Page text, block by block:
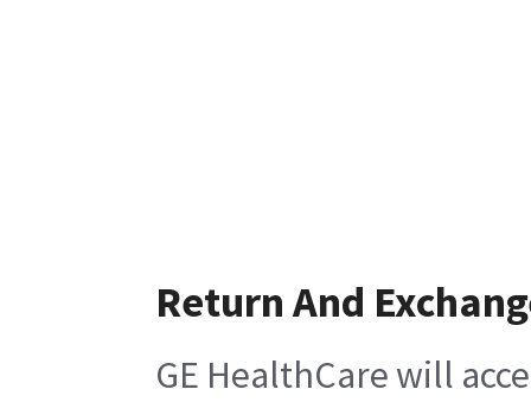
Return And
GE HealthCare will